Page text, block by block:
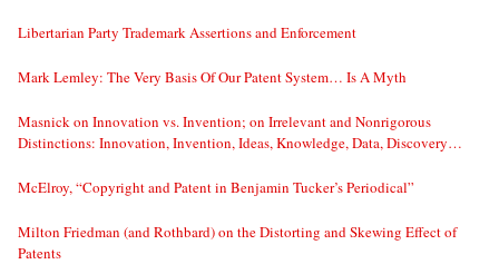
Libertarian Party Trademark Assertions and Enforcement
Mark Lemley: The Very Basis Of Our Patent System… Is A Myth
Masnick on Innovation vs. Invention; on Irrelevant and Nonrigorous
Distinctions: Innovation, Invention, Ideas, Knowledge, Data, Discovery…
McElroy, “Copyright and Patent in Benjamin Tucker’s Periodical”
Milton Friedman (and Rothbard) on the Distorting and Skewing Effect of
Patents